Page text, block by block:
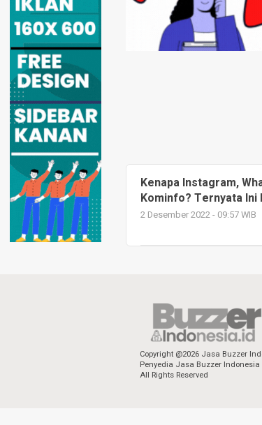
Kenapa Instagram,
Kominfo? Ternyata Ini
2 Desember 2022 - 09:57 WIB
Copyright @2026 Jasa Buzzer
Penyedia Jasa Buzzer Indonesia
All Rights Reserved